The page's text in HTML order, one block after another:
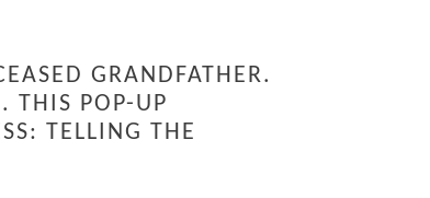
GRANDFATHER.
THIS POP-UP
TELLING THE